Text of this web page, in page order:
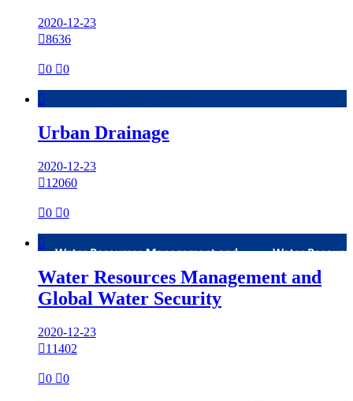
2020-12-23
8636
0 0

Urban Drainage
2020-12-23
12060
0 0

Water Resources Management and
Global Water Security
2020-12-23
11402
0 0